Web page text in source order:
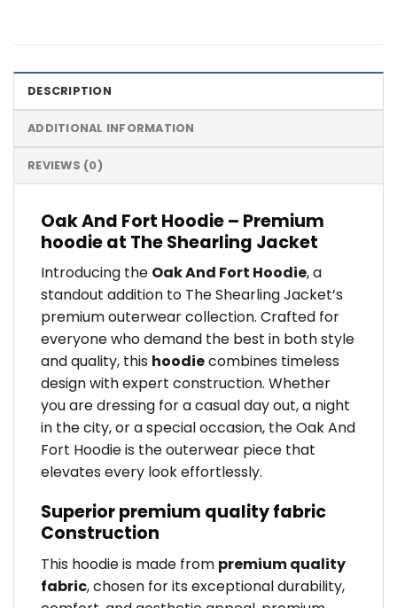
DESCRIPTION
ADDITIONAL INFORMATION
REVIEWS (0)
Oak And Fort Hoodie – Premium
hoodie at The Shearling Jacket
Introducing the Oak And Fort Hoodie, a
standout addition to The Shearling Jacket’s
premium outerwear collection. Crafted for
everyone who demand the best in both style
and quality, this hoodiecombines timeless
design with expert construction. Whether
you are dressing for a casual day out, a night
in the city, or a special occasion, the Oak And
Fort Hoodie is the outerwear piece that
elevates every look effortlessly.
Superior premium quality fabric
Construction
This hoodie is made from premium quality
fabric, chosen for its exceptional durability,